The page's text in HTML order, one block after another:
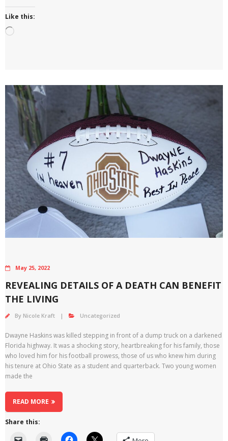
Like this:
Loading…
REVEALING DETAILS OF A DEATH CAN BENEFIT
THE LIVING
By Nicole Kraft
May 25, 2022
Uncategorized
Dwayne Haskins was killed stepping in front of a dump truck on a darkened
Florida highway. It was a shocking story, heartbreaking for his family, those
who loved him for his football prowess, those of us who knew him during
his tenure at Ohio State as a student and quarterback. Two young women
made the
READ MORE
Share this: